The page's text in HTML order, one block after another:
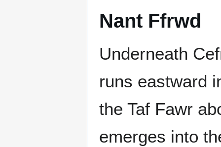
Nant Ffrwd
Underneath
runs eastward
the Taf Fawr
emerges into